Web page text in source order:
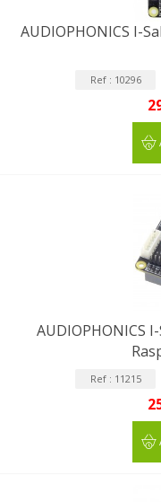
AUDIOPHONICS I-
Ref : 10296
AUDIOPHONICS
Ref : 11215